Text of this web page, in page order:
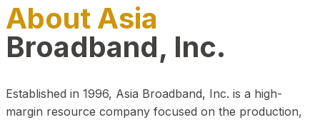
About Asia
Broadband, Inc.
Established in 1996, Asia Broadband, Inc. is a high-
margin resource company focused on the production,